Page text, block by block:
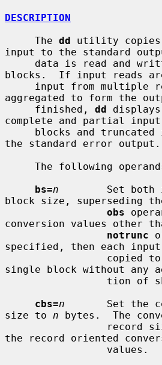
DESCRIPTION
     The
dd utility copies
input to the standard
blocks.  If input reads
aggregated to form the
     finished,
dd
complete and partial input
the standard error output.
bs=n
Set both
block size, superseding
obs
conversion values other
notrunc
specified, then each
single block without any
cbs=n
Set the
size to n bytes.  The
the record oriented